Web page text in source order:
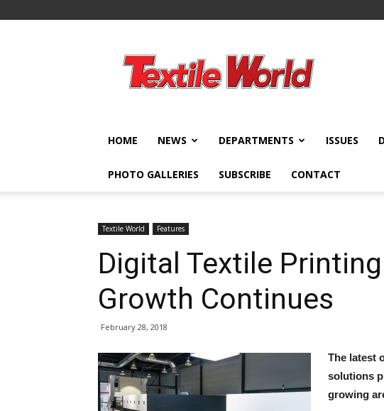
World
HOME NEWS DEPARTMENTS ISSUES
PHOTO GALLERIES SUBSCRIBE CONTACT
Textile World Features
Digital Textile
Growth Continues
February 28, 2018
The latest
solutions
growing